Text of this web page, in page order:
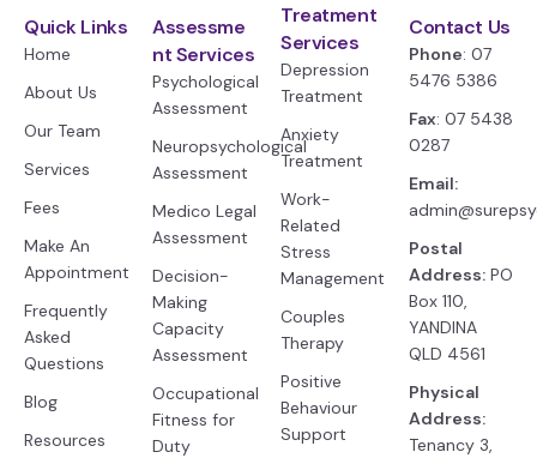
Quick Links
Home
About Us
Our Team
Services
Fees
Make An
Appointment
Frequently
Asked
Questions
Blog
Resources
Assessme
nt Services
Psychological
Assessment
Neuropsychological
Assessment
Medico Legal
Assessment
Decision-
Making
Capacity
Assessment
Occupational
Fitness for
Duty
Treatment
Services
Depression
Treatment
Anxiety
Treatment
Work-
Related
Stress
Management
Couples
Therapy
Positive
Behaviour
Support
Contact Us
Phone: 07
5476 5386
Fax: 07 5438
0287
Email:
Postal
Address: PO
Box 110,
YANDINA
QLD 4561
Physical
Address:
Tenancy 3,